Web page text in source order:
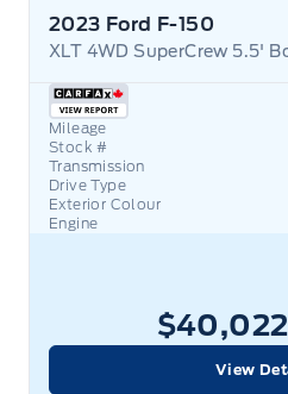
2023 Ford F-150
XLT 4WD SuperCrew 5.5'
Mileage
Stock #
Transmission
Drive Type
Exterior Colour
Engine
$40,022
View